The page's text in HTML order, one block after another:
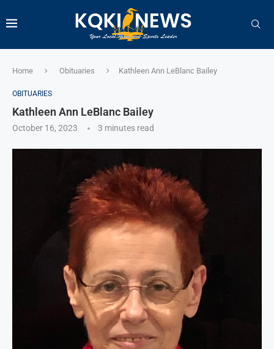
Home Obituaries Kathleen Ann LeBlanc Bailey
OBITUARIES
Kathleen Ann LeBlanc Bailey
October 16, 2023 3 minutes read